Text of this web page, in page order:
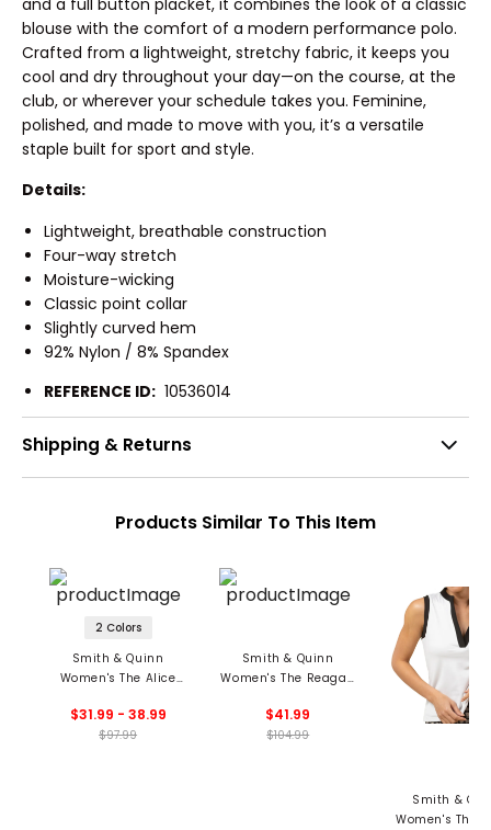
blouse with the comfort of a modern performance polo.
Crafted from a lightweight, stretchy fabric, it keeps you
cool and dry throughout your day—on the course, at the
club, or wherever your schedule takes you. Feminine,
polished, and made to move with you, it’s a versatile
staple built for sport and style.
Details:
Lightweight, breathable construction
Four-way stretch
Moisture-wicking
Classic point collar
Slightly curved hem
92% Nylon / 8% Spandex
REFERENCE ID: 10536014
Shipping & Returns
Products Similar To This Item
2 Colors
Smith & Quinn
Women's The Alice
$31.99 - 38.99
$97.99
Smith & Quinn
Women's The Reagan
$41.99
$104.99
Smith &
Women's The